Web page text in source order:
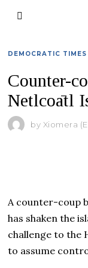
DEMOCRATIC TIMES
Counter-
Netlcoātl
by Xiomera
A counter-coup
has shaken the
challenge to the
to assume